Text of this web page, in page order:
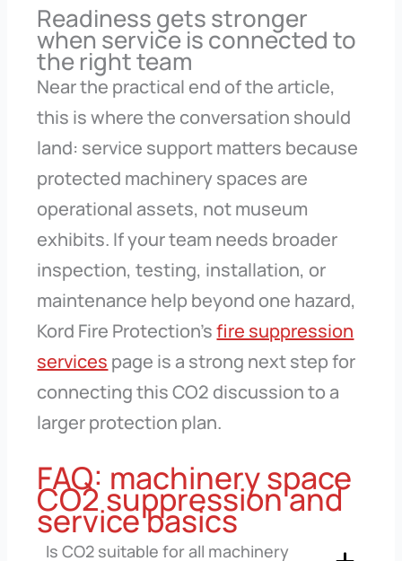
Readiness gets stronger
when service is connected to
the right team
Near the practical end of the article,
this is where the conversation should
land: service support matters because
protected machinery spaces are
operational assets, not museum
exhibits. If your team needs broader
inspection, testing, installation, or
maintenance help beyond one hazard,
Kord Fire Protection’sfire suppression
services page is a strong next step for
connecting this CO2 discussion to a
larger protection plan.
FAQ: machinery space
CO2 suppression and
service basics
Is CO2 suitable for all machinery